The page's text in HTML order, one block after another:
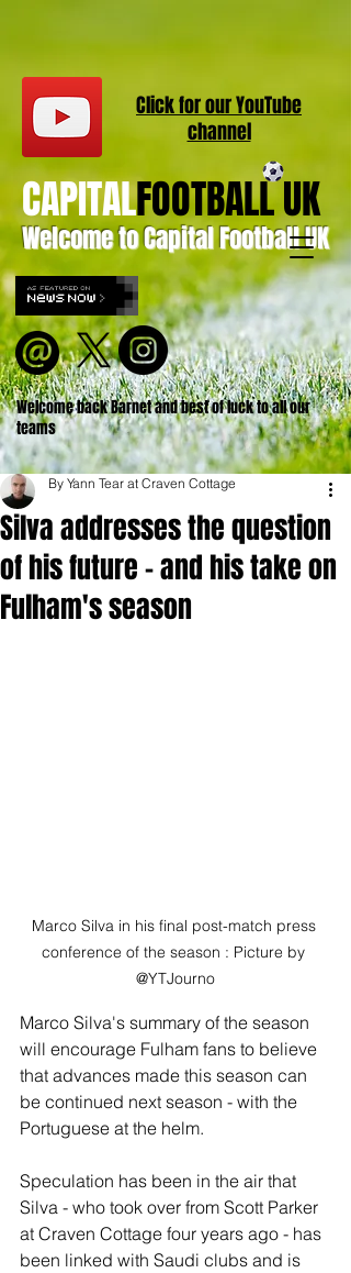
Welcome to Capital Football UK
CAPITALFOOTBALL UK
Welcome back Barnet and best of luck to all our
teams
Click for ourYouTube
channel
Silva addresses the question
of his future - and his take on
Fulham's season
By Yann Tear at Craven Cottage
Marco Silva in his final post-match press
conference of the season : Picture by
@YTJourno
Marco Silva's summary of the season
will encourage Fulham fans to believe
that advances made this season can
be continued next season - with the
Portuguese at the helm.
Speculation has been in the air that
Silva - who took over from Scott Parker
at Craven Cottage four years ago - has
been linked with Saudi clubs and is